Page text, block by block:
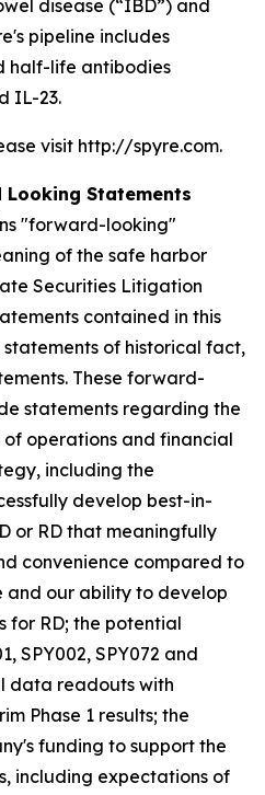
disease (“IBD”) and
pipeline includes
half-life antibodies
IL-23.
visit http://spyre.com.
Looking Statements
"forward-looking"
of the safe harbor
Securities Litigation
contained in this
statements of historical fact,
These forward-
statements regarding the
of operations and financial
including the
develop best-in-
or RD that meaningfully
convenience compared to
our ability to develop
for RD; the potential
SPY002, SPY072 and
data readouts with
Phase 1 results; the
funding to support the
including expectations of